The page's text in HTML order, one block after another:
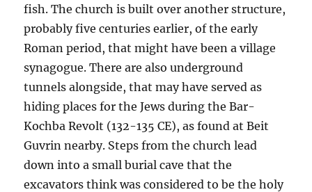
fish. The church is built over another structure,
probably five centuries earlier, of the early
Roman period, that might have been a village
synagogue. There are also underground
tunnels alongside, that may have served as
hiding places for the Jews during the Bar-
Kochba Revolt (132-135 CE), as found at Beit
Guvrin nearby. Steps from the church lead
down into a small burial cave that the
excavators think was considered to be the holy